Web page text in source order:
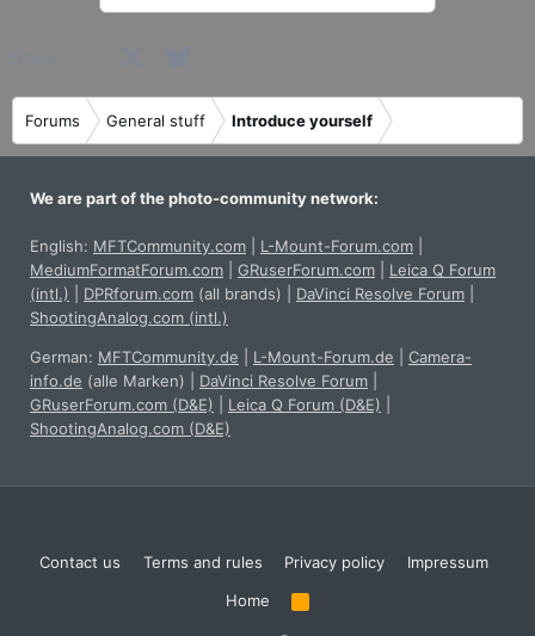
Forums General stuff Introduce yourself
We are part of the photo-community network:
English: MFTCommunity.com L-Mount-Forum.com
MediumFormatForum.com
GRuserForum.com
Leica Q Forum
(intl.)
DPRforum.com (all brands) DaVinci Resolve Forum
ShootingAnalog.com (intl.)
German: MFTCommunity.de L-Mount-Forum.de
Camera-
info.de (alle Marken) DaVinci Resolve Forum
GRuserForum.com (D&E)
Leica Q Forum (D&E)
ShootingAnalog.com (D&E)
Contact us Terms and rules Privacy policy
Impressum
Home
R
S